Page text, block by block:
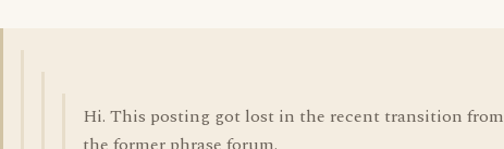
Hi. This posting got lost in the recent transition from